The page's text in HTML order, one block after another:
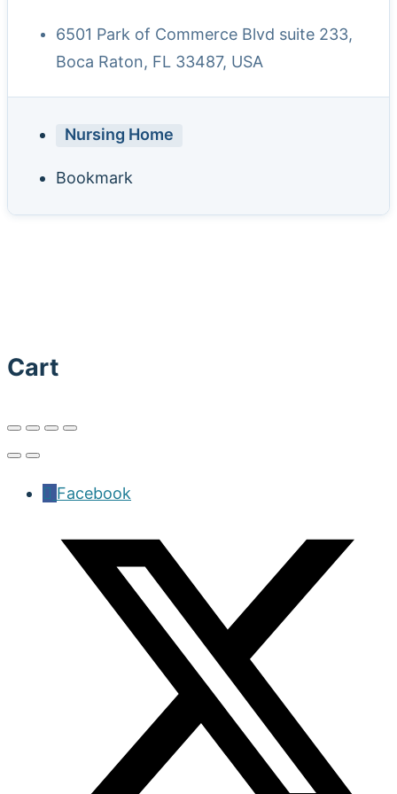
6501 Park of Commerce Blvd suite 233,
Boca Raton, FL 33487, USA
Nursing Home
Bookmark
Cart
Facebook